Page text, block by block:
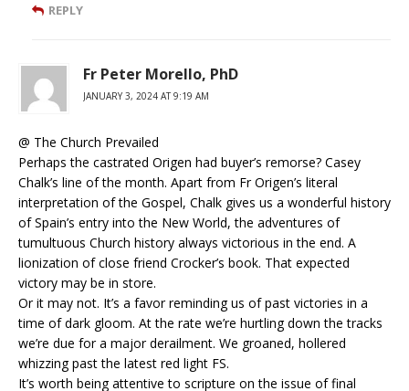
REPLY
Fr Peter Morello, PhD
JANUARY 3, 2024 AT 9:19 AM
@ The Church Prevailed
Perhaps the castrated Origen had buyer’s remorse? Casey
Chalk’s line of the month. Apart from Fr Origen’s literal
interpretation of the Gospel, Chalk gives us a wonderful history
of Spain’s entry into the New World, the adventures of
tumultuous Church history always victorious in the end. A
lionization of close friend Crocker’s book. That expected
victory may be in store.
Or it may not. It’s a favor reminding us of past victories in a
time of dark gloom. At the rate we’re hurtling down the tracks
we’re due for a major derailment. We groaned, hollered
whizzing past the latest red light FS.
It’s worth being attentive to scripture on the issue of final